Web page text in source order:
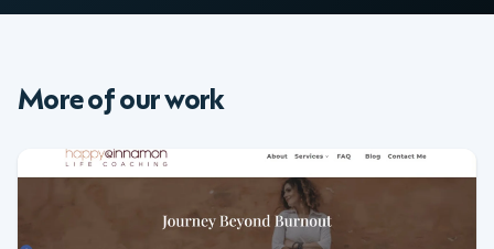
More of our work